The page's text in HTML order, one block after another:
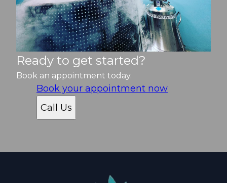
Ready to get started?
Book an appointment today.
Book your appointment now
Call Us